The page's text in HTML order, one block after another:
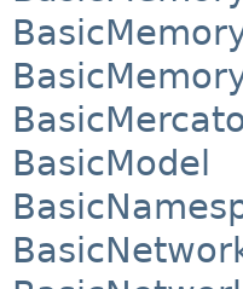
BasicModel